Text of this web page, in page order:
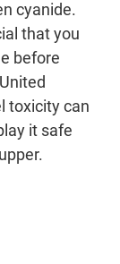
cyanide.
that you
before
toxicity can
it safe